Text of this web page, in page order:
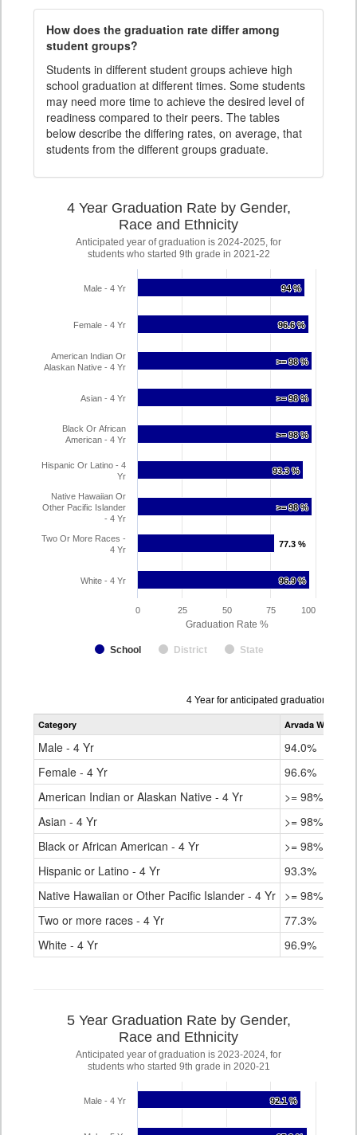
How does the graduation rate differ among
student groups?
Students in different student groups achieve high
school graduation at different times. Some students
may need more time to achieve the desired level of
readiness compared to their peers. The tables
below describe the differing rates, on average, that
students from the different groups graduate.
Graduation Rate %
4 Year Graduation Rate by Gender,
Race and Ethnicity
Anticipated year of graduation is 2024-2025, for
students who started 9th grade in 2021-22
94 %
94 %
96.6 %
96.6 %
>= 98 %
>= 98 %
>= 98 %
>= 98 %
>= 98 %
>= 98 %
93.3 %
93.3 %
>= 98 %
>= 98 %
77.3 %
77.3 %
96.9 %
96.9 %
School District State
Male - 4 Yr
Female - 4 Yr
American Indian Or
Alaskan Native - 4 Yr
Asian - 4 Yr
Black Or African
American - 4 Yr
Hispanic Or Latino - 4
Yr
Native Hawaiian Or
Other Pacific Islander
- 4 Yr
Two Or More Races -
4 Yr
White - 4 Yr
0 100
25 50 75
Data
table
4 Year for anticipated graduation year
Category Arvada West
Male - 4 Yr
94.0%
Female - 4 Yr
96.6%
American Indian or Alaskan Native - 4 Yr
>= 98%
Asian - 4 Yr
>= 98%
Black or African American - 4 Yr
>= 98%
Hispanic or Latino - 4 Yr
93.3%
Native Hawaiian or Other Pacific Islander - 4 Yr >= 98%
Two or more races - 4 Yr
77.3%
White - 4 Yr
96.9%
5 Year Graduation Rate by Gender,
Race and Ethnicity
Anticipated year of graduation is 2023-2024, for
students who started 9th grade in 2020-21
92.1 %
92.1 %
Male - 4 Yr